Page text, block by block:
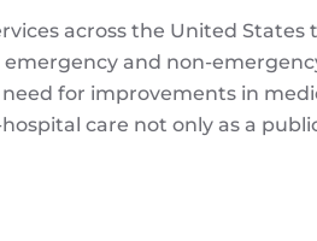
across the United States
and non-
for improvements in
care not only as a